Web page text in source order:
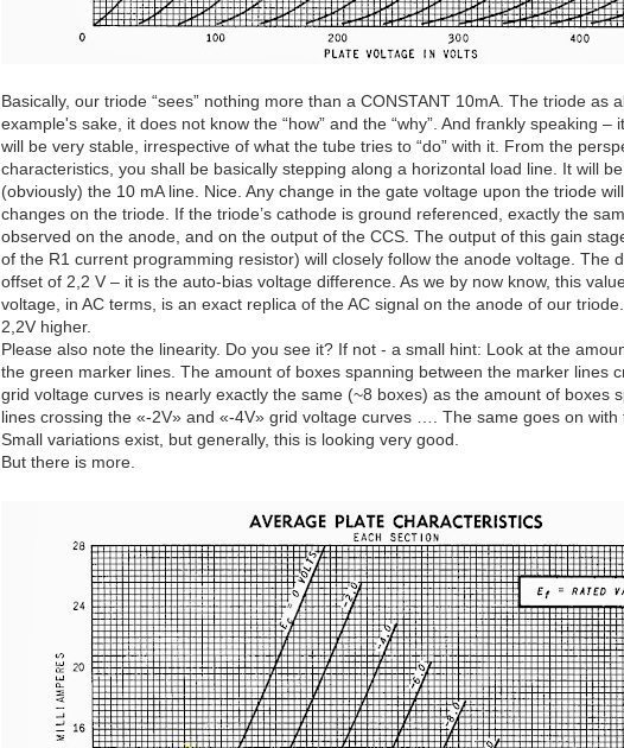
Basically, our triode “sees” nothing more than a CONSTANT 10mA. The triode as
example's sake, it does not know the “how” and the “why”. And frankly speaking
will be very stable, irrespective of what the tube tries to “do” with it. From the
characteristics, you shall be basically stepping along a horizontal load line. It will
(obviously) the 10 mA line. Nice. Any change in the gate voltage upon the triode
changes on the triode. If the triode’s cathode is ground referenced, exactly the
observed on the anode, and on the output of the CCS. The output of this gain
of the R1 current programming resistor) will closely follow the anode voltage. The
offset of 2,2 V – it is the auto-bias voltage difference. As we by now know, this
voltage, in AC terms, is an exact replica of the AC signal on the anode of our
2,2V higher.
Please also note the linearity. Do you see it? If not - a small hint: Look at the
the green marker lines. The amount of boxes spanning between the marker lines
grid voltage curves is nearly exactly the same (~8 boxes) as the amount of boxes
lines crossing the «-2V» and «-4V» grid voltage curves …. The same goes on
Small variations exist, but generally, this is looking very good.
But there is more.